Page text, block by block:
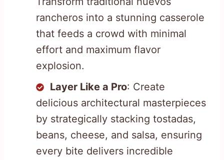
rancheros into a stunning casserole
that feeds a crowd with minimal
effort and maximum flavor
explosion.
Layer Like a Pro: Create
delicious architectural masterpieces
by strategically stacking tostadas,
beans, cheese, and salsa, ensuring
every bite delivers incredible